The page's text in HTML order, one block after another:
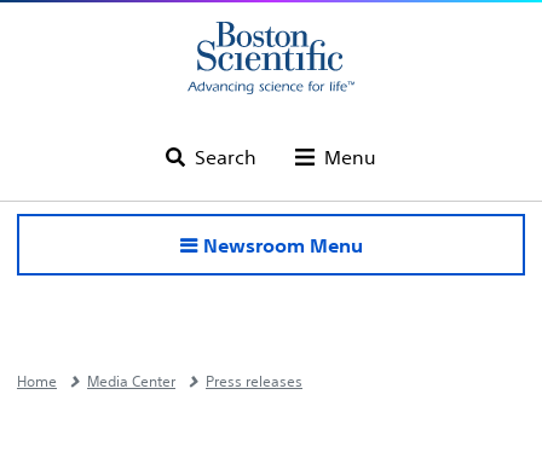
Search Menu
Newsroom Menu
Home Media Center Press releases